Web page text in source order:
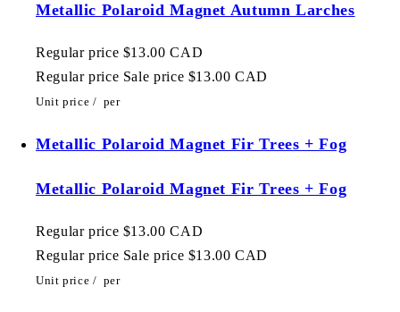
Metallic Polaroid Magnet Autumn Larches
Regular price $13.00 CAD
Regular price Sale price $13.00 CAD
Unit price / per
Metallic Polaroid Magnet Fir Trees + Fog
Metallic Polaroid Magnet Fir Trees + Fog
Regular price $13.00 CAD
Regular price Sale price $13.00 CAD
Unit price / per